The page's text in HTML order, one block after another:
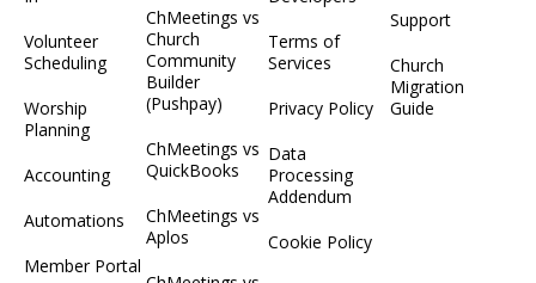
Volunteer
Scheduling
Worship
Planning
Accounting
Automations
Member Portal
ChMeetings vs
Church
Community
Builder
(Pushpay)
ChMeetings vs
QuickBooks
ChMeetings vs
Aplos
Terms of
Services
Privacy Policy
Data
Processing
Addendum
Cookie Policy
Support
Church
Migration
Guide